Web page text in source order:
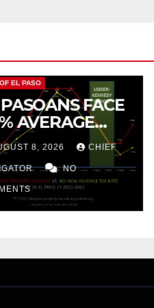
EL PASO
FACE
AVERAGE
IN CITY
TAX
8, 2026 CHIEF
NO